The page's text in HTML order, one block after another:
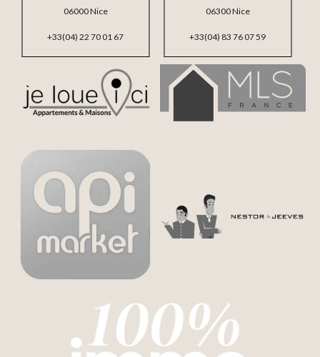
06300 Nice
+33(04) 83 76 07 59
06000 Nice
+33(04) 22 70 01 67